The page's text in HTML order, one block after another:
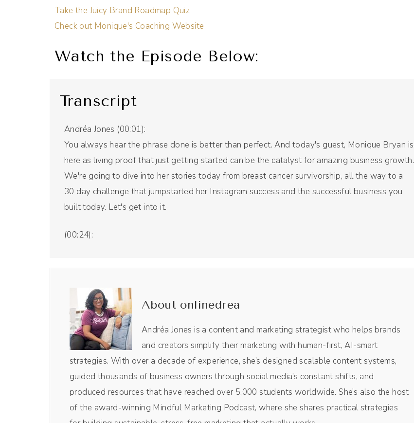
Take the Juicy Brand Roadmap Quiz
Check out Monique's Coaching Website
Watch the Episode Below:
Transcript
Andréa Jones (00:01):
You always hear the phrase done is better than perfect. And today's guest, Monique Bryan is
here as living proof that just getting started can be the catalyst for amazing business growth.
We're going to dive into her stories today from breast cancer survivorship, all the way to a
30 day challenge that jumpstarted her Instagram success and the successful business you
built today. Let's get into it.
(00:24):
we use for our podcast. And as a listener, you get 15% off all of the Riverside plans. Head
to snag your 15% off. So worth it. Love using Riverside. Check it out. Monique, welcome to
the show.
Monique Bryan (00:56):
Yeah, thank you for having me. I'm so happy we were finally able to do this.
(01:00):
I'm such a big fan of your work, of your podcast and we've done some work together in the
past. So I am really excited about today's conversation.
About onlinedrea
Andréa Jones is a content and marketing strategist who helps brands
and creators simplify their marketing with human-first, AI-smart
strategies. With over a decade of experience, she’s designed scalable content systems,
guided thousands of business owners through social media’s constant shifts, and
produced resources that have reached over 5,000 students worldwide. She’s also the host
of the award-winning Mindful Marketing Podcast, where she shares practical strategies